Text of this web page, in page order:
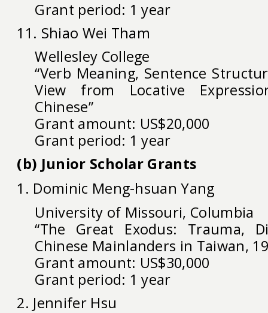
Grant period: 1 year
11. Shiao Wei Tham
Wellesley College
“Verb Meaning, Sentence
View from Locative
Chinese”
Grant amount: US$20,000
Grant period: 1 year
(b) Junior Scholar Grants
1. Dominic Meng-hsuan Yang
University of Missouri, Columbia
“The Great Exodus: Trauma,
Chinese Mainlanders in Taiwan,
Grant amount: US$30,000
Grant period: 1 year
2. Jennifer Hsu